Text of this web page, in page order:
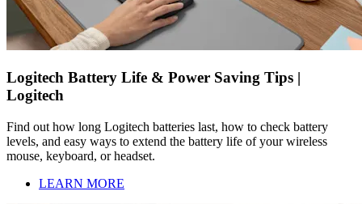
Logitech Battery Life & Power Saving Tips |
Logitech
Find out how long Logitech batteries last, how to check battery
levels, and easy ways to extend the battery life of your wireless
mouse, keyboard, or headset.
LEARN MORE